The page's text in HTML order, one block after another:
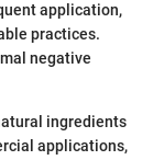
application,
practices.
negative
ingredients
applications,